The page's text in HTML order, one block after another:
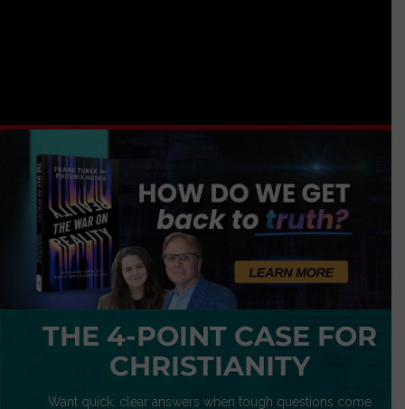
THE 4-POINT CASE FOR
CHRISTIANITY
Want quick, clear answers when tough questions come